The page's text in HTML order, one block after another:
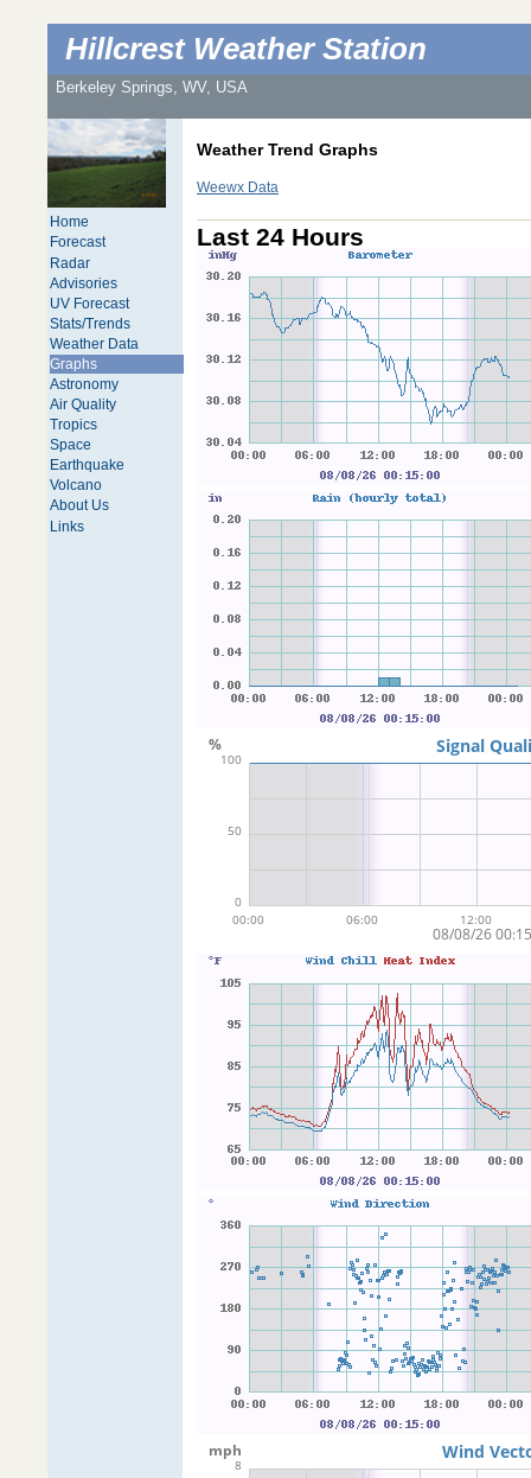
Hillcrest Weather Station
Berkeley Springs, WV, USA
Home
Forecast
Radar
Advisories
UV Forecast
Stats/Trends
Weather Data
Graphs
Astronomy
Air Quality
Tropics
Space
Earthquake
Volcano
About Us
Links
Weather Trend Graphs
Weewx Data
Last 24 Hours